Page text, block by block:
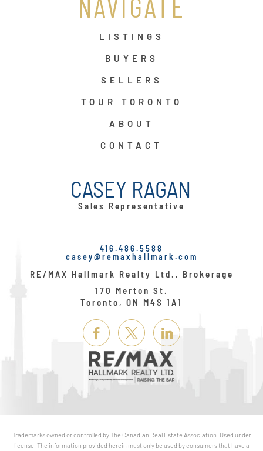
LISTINGS
BUYERS
SELLERS
TOUR TORONTO
ABOUT
CONTACT
CASEY RAGAN
Sales Representative
416.486.5588
casey@remaxhallmark.com
RE/MAX Hallmark Realty Ltd., Brokerage
170 Merton St.
Toronto, ON M4S 1A1
Link
Here
Link
Here
Link
Trademarks owned or controlled by The Canadian Real Estate Association. Used under
license. The information provided herein must only be used by consumers that have a